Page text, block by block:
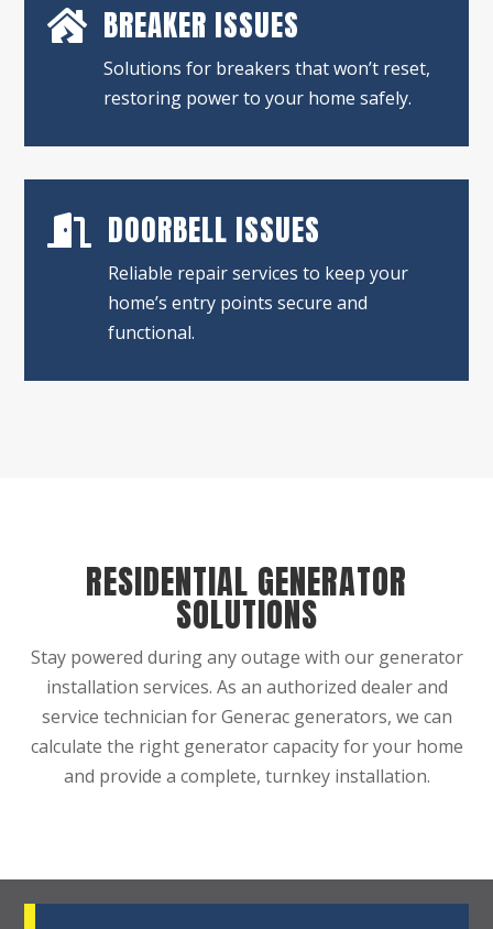
 BREAKER ISSUES
Solutions for breakers that won’t reset,
restoring power to your home safely.
 DOORBELL ISSUES
Reliable repair services to keep your
home’s entry points secure and
functional.
RESIDENTIAL GENERATOR
SOLUTIONS
Stay powered during any outage with our generator
installation services. As an authorized dealer and
service technician for Generac generators, we can
calculate the right generator capacity for your home
and provide a complete, turnkey installation.